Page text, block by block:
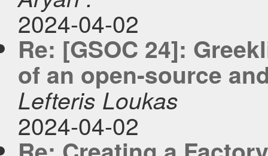
2024-04-02
Re: [GSOC 24]:
of an open-source
Lefteris Loukas
2024-04-02